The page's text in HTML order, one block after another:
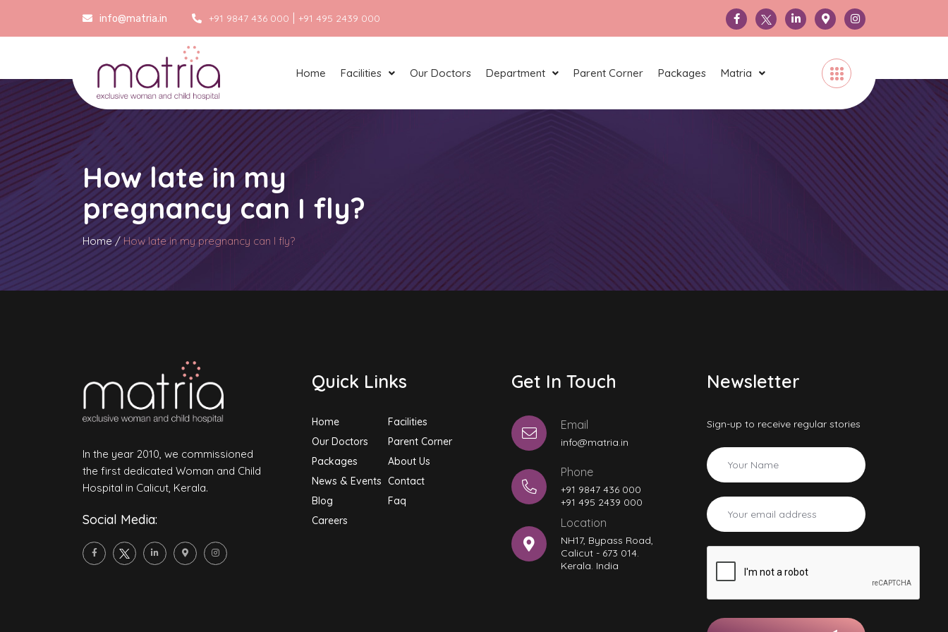
info@matria.in +91 9847 436 000 | +91 495 2439 000
Home Facilities Our Doctors Department Parent Corner Packages Matria
How late in my
pregnancy can I fly?
Home/How late in my pregnancy can I fly?
In the year 2010, we commissioned
the first dedicated Woman and Child
Hospital in Calicut, Kerala.
Social Media:
Quick Links
Home
Facilities
Our Doctors
Parent Corner
Packages
About Us
News & Events Contact
Blog
Faq
Careers
Get In Touch
Email
info@matria.in
Phone
+91 9847 436 000
+91 495 2439 000
Location
NH17, Bypass Road,
Calicut - 673 014.
Kerala. India
Newsletter
Sign-up to receive regular stories